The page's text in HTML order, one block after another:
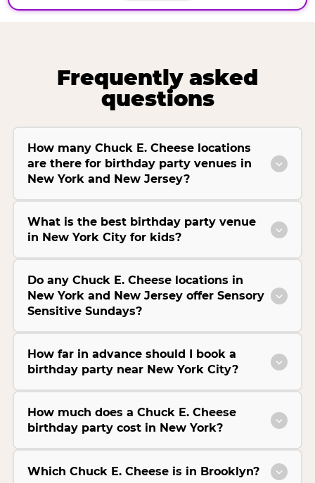
Frequently asked
questions
How many Chuck E. Cheese locations
are there for birthday party venues in
New York and New Jersey?
What is the best birthday party venue
in New York City for kids?
Do any Chuck E. Cheese locations in
New York and New Jersey offer Sensory
Sensitive Sundays?
How far in advance should I book a
birthday party near New York City?
How much does a Chuck E. Cheese
birthday party cost in New York?
Which Chuck E. Cheese is in Brooklyn?